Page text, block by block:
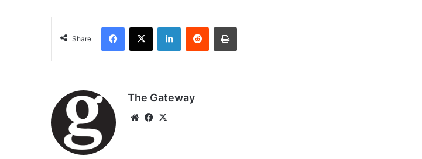
Share
Facebook
X LinkedInReddit Print
The Gateway
WebsiteFacebook